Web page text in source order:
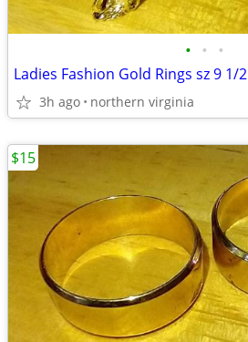
• • •
Ladies Fashion Gold Rings sz 9 1/2
3h ago northern virginia
$15